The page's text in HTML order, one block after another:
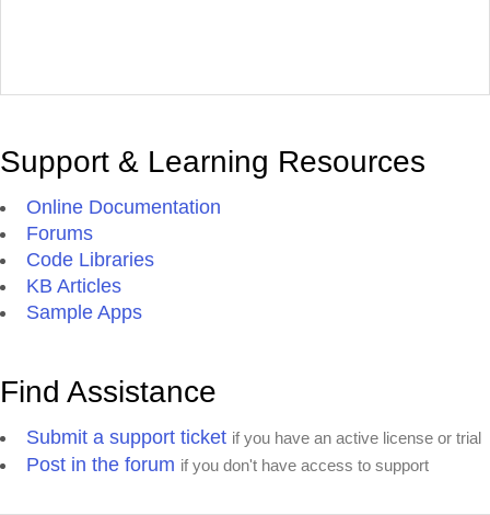
Support & Learning Resources
Online Documentation
Forums
Code Libraries
KB Articles
Sample Apps
Find Assistance
Submit a support ticket if you have an active license or trial
Post in the forum if you don't have access to support